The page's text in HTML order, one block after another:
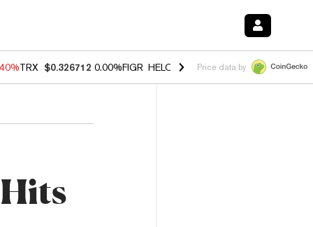
TRX $0.326712 0.00%FIGR_HELOC $1.035 0.20% HYPE $55.63
Price data by